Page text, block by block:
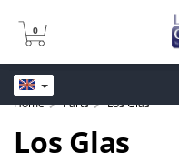
0
0
Home Parts Los Glas
Los Glas